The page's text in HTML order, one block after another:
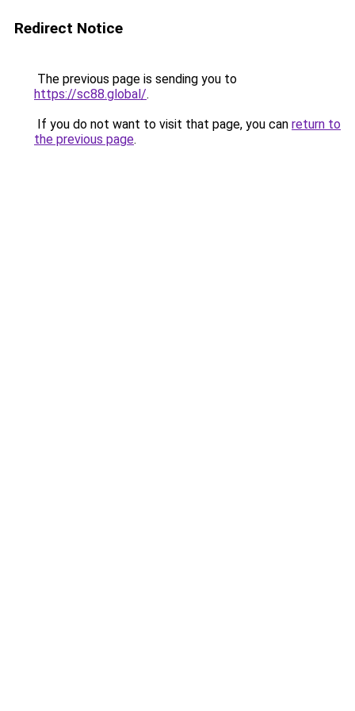
Redirect Notice
The previous page is sending you to
https://sc88.global/.
If you do not want to visit that page, you can return to
the previous page.